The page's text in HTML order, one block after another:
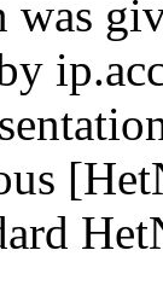
was